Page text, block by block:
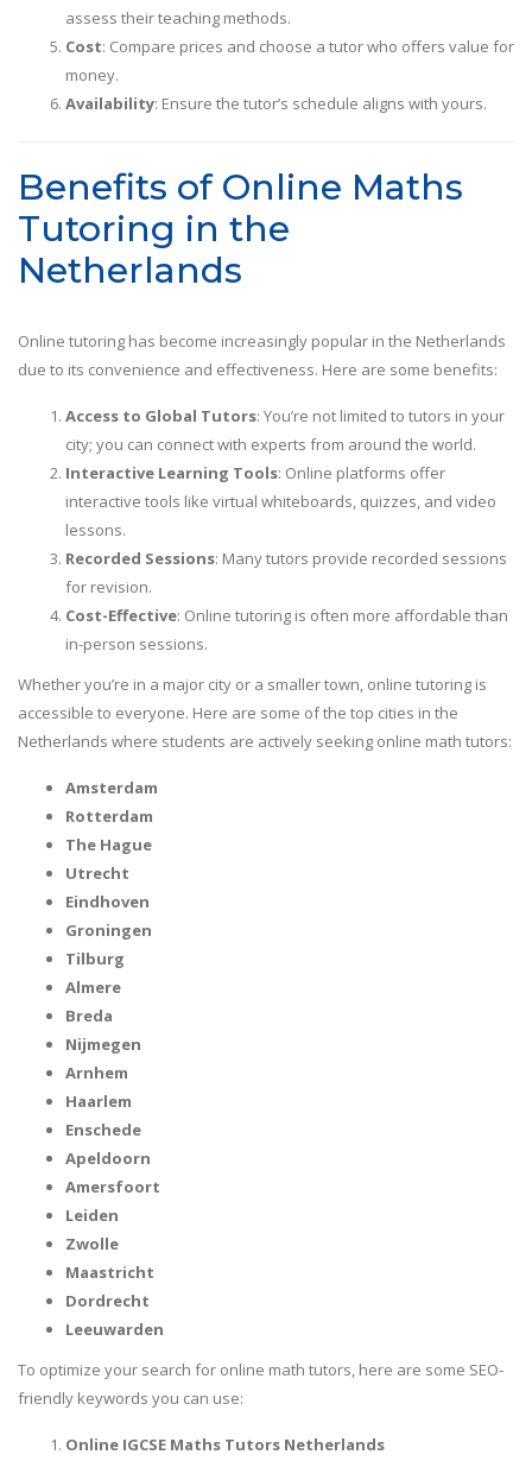
assess their teaching methods.
Cost: Compare prices and choose a tutor who offers value for
money.
Availability: Ensure the tutor’s schedule aligns with yours.
Benefits of Online Maths
Tutoring in the
Netherlands
Online tutoring has become increasingly popular in the Netherlands
due to its convenience and effectiveness. Here are some benefits:
Access to Global Tutors: You’re not limited to tutors in your
city; you can connect with experts from around the world.
Interactive Learning Tools: Online platforms offer
interactive tools like virtual whiteboards, quizzes, and video
lessons.
Recorded Sessions: Many tutors provide recorded sessions
for revision.
Cost-Effective: Online tutoring is often more affordable than
in-person sessions.
Whether you’re in a major city or a smaller town, online tutoring is
accessible to everyone. Here are some of the top cities in the
Netherlands where students are actively seeking online math tutors:
Amsterdam
Rotterdam
The Hague
Utrecht
Eindhoven
Groningen
Tilburg
Almere
Breda
Nijmegen
Arnhem
Haarlem
Enschede
Apeldoorn
Amersfoort
Leiden
Zwolle
Maastricht
Dordrecht
Leeuwarden
To optimize your search for online math tutors, here are some SEO-
friendly keywords you can use:
Online IGCSE Maths Tutors Netherlands